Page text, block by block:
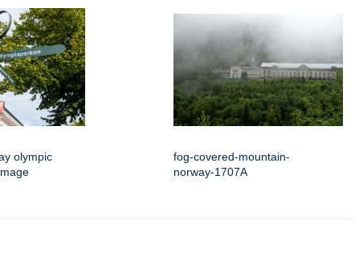
olympic
fog-covered-mountain-
norway-1707A